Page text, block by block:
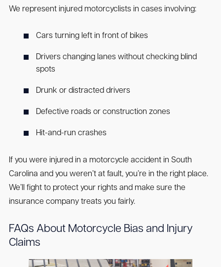
We represent injured motorcyclists in cases involving:
Cars turning left in front of bikes
Drivers changing lanes without checking blind
spots
Drunk or distracted drivers
Defective roads or construction zones
Hit-and-run crashes
If you were injured in a motorcycle accident in South
Carolina and you weren’t at fault, you’re in the right place.
We’ll fight to protect your rights and make sure the
insurance company treats you fairly.
FAQs About Motorcycle Bias and Injury
Claims